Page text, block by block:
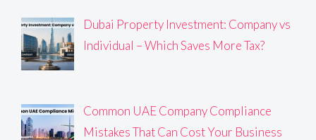
Dubai Property Investment: Company vs
Individual – Which Saves More Tax?
Common UAE Company Compliance
Mistakes That Can Cost Your Business